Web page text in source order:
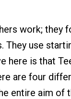
work; they
use
here is that
are four
entire aim of